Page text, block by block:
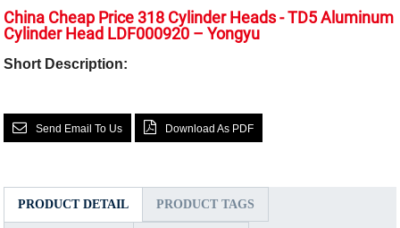
China Cheap Price 318 Cylinder Heads - TD5 Aluminum
Cylinder Head LDF000920 – Yongyu
Short Description:
Send Email To Us Download As PDF
PRODUCT DETAIL PRODUCT TAGS